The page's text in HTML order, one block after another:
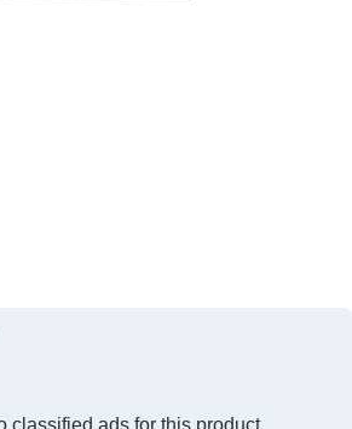
classified ads for this product.